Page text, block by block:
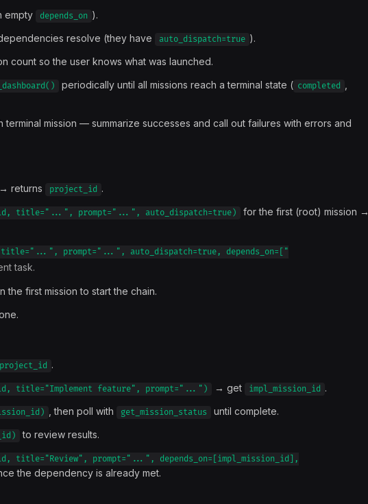
empty
depends_on ).
resolve (they have
auto_dispatch=true ).
count so the user knows what was launched.
periodically until all missions reach a terminal state ( completed
terminal mission — summarize successes and call out failures with errors and
→ returns project_id .
title="...", prompt="...", auto_dispatch=true)
for the first (root) mission →
prompt="...", auto_dispatch=true, depends_on=["
task.
the first mission to start the chain.
project_id .
title="Implement feature", prompt="...") → get impl_mission_id .
, then poll with get_mission_status until complete.
to review results.
title="Review", prompt="...", depends_on=[impl_mission_id],
the dependency is already met.